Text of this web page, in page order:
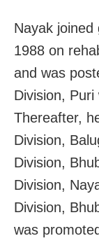
Nayak
1988 on
and was
Division,
Thereafter,
Division,
Division,
Division,
Division,
was